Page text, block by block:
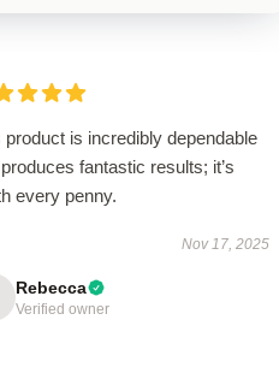
product is incredibly dependable
fantastic results; it’s
every penny.
Nov 17, 2025
Rebecca
Verified owner